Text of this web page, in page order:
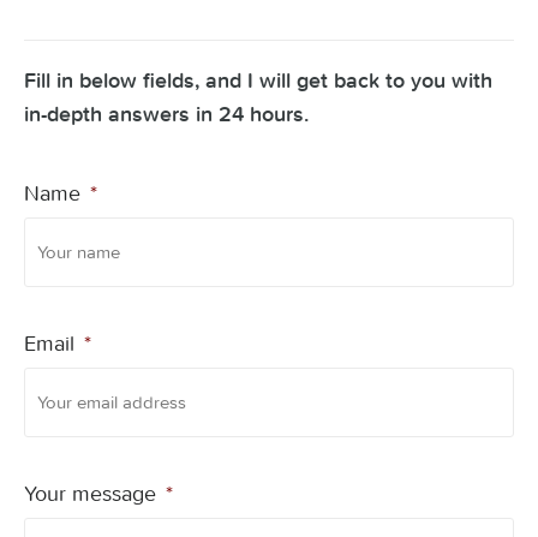
Fill in below fields, and I will get back to you with
in-depth answers in 24 hours.
Name *
Email *
Your message *